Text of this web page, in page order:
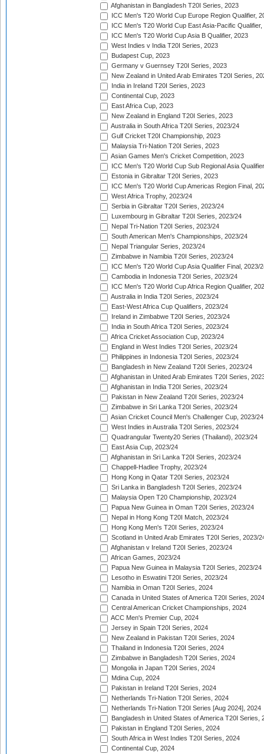
Afghanistan in Bangladesh T20I Series, 2023
ICC Men's T20 World Cup Europe Region Qualifier,
ICC Men's T20 World Cup East Asia-Pacific Qualifier,
ICC Men's T20 World Cup Asia B Qualifier, 2023
West Indies v India T20I Series, 2023
Budapest Cup, 2023
Germany v Guernsey T20I Series, 2023
New Zealand in United Arab Emirates T20I Series,
India in Ireland T20I Series, 2023
Continental Cup, 2023
East Africa Cup, 2023
New Zealand in England T20I Series, 2023
Australia in South Africa T20I Series, 2023/24
Gulf Cricket T20I Championship, 2023
Malaysia Tri-Nation T20I Series, 2023
Asian Games Men's Cricket Competition, 2023
ICC Men's T20 World Cup Sub Regional Asia
Estonia in Gibraltar T20I Series, 2023
ICC Men's T20 World Cup Americas Region Final,
West Africa Trophy, 2023/24
Serbia in Gibraltar T20I Series, 2023/24
Luxembourg in Gibraltar T20I Series, 2023/24
Nepal Tri-Nation T20I Series, 2023/24
South American Men's Championships, 2023/24
Nepal Triangular Series, 2023/24
Zimbabwe in Namibia T20I Series, 2023/24
ICC Men's T20 World Cup Asia Qualifier Final, 2023/
Cambodia in Indonesia T20I Series, 2023/24
ICC Men's T20 World Cup Africa Region Qualifier,
Australia in India T20I Series, 2023/24
East-West Africa Cup Qualifiers, 2023/24
Ireland in Zimbabwe T20I Series, 2023/24
India in South Africa T20I Series, 2023/24
Africa Cricket Association Cup, 2023/24
England in West Indies T20I Series, 2023/24
Philippines in Indonesia T20I Series, 2023/24
Bangladesh in New Zealand T20I Series, 2023/24
Afghanistan in United Arab Emirates T20I Series,
Afghanistan in India T20I Series, 2023/24
Pakistan in New Zealand T20I Series, 2023/24
Zimbabwe in Sri Lanka T20I Series, 2023/24
Asian Cricket Council Men's Challenger Cup, 2023/24
West Indies in Australia T20I Series, 2023/24
Quadrangular Twenty20 Series (Thailand), 2023/24
East Asia Cup, 2023/24
Afghanistan in Sri Lanka T20I Series, 2023/24
Chappell-Hadlee Trophy, 2023/24
Hong Kong in Qatar T20I Series, 2023/24
Sri Lanka in Bangladesh T20I Series, 2023/24
Malaysia Open T20 Championship, 2023/24
Papua New Guinea in Oman T20I Series, 2023/24
Nepal in Hong Kong T20I Match, 2023/24
Hong Kong Men's T20I Series, 2023/24
Scotland in United Arab Emirates T20I Series, 2023/
Afghanistan v Ireland T20I Series, 2023/24
African Games, 2023/24
Papua New Guinea in Malaysia T20I Series, 2023/24
Lesotho in Eswatini T20I Series, 2023/24
Namibia in Oman T20I Series, 2024
Canada in United States of America T20I Series, 2024
Central American Cricket Championships, 2024
ACC Men's Premier Cup, 2024
Jersey in Spain T20I Series, 2024
New Zealand in Pakistan T20I Series, 2024
Thailand in Indonesia T20I Series, 2024
Zimbabwe in Bangladesh T20I Series, 2024
Mongolia in Japan T20I Series, 2024
Mdina Cup, 2024
Pakistan in Ireland T20I Series, 2024
Netherlands Tri-Nation T20I Series, 2024
Netherlands Tri-Nation T20I Series [Aug 2024], 2024
Bangladesh in United States of America T20I Series,
Pakistan in England T20I Series, 2024
South Africa in West Indies T20I Series, 2024
Continental Cup, 2024